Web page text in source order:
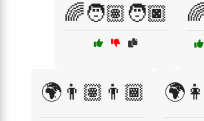
🌈🧑🏽🧑🏿
🌍👨🏽👨🏾